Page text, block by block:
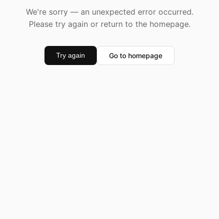
We're sorry — an unexpected error occurred.
Please try again or return to the homepage.
Try again Go to homepage